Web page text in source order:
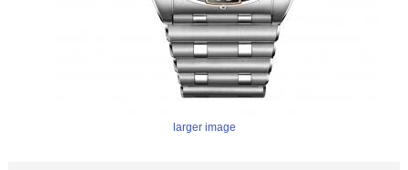
larger image